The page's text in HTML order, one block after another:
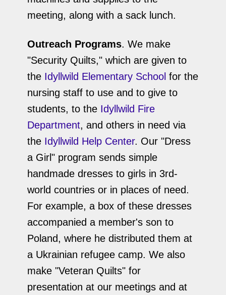
meeting, along with a sack lunch.
Outreach Programs. We make
"Security Quilts," which are given to
the Idyllwild Elementary School for the
nursing staff to use and to give to
students, to the Idyllwild Fire
Department, and others in need via
the Idyllwild Help Center. Our "Dress
a Girl" program sends simple
handmade dresses to girls in 3rd-
world countries or in places of need.
For example, a box of these dresses
accompanied a member's son to
Poland, where he distributed them at
a Ukrainian refugee camp. We also
make "Veteran Quilts" for
presentation at our meetings and at